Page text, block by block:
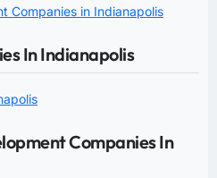
Companies in Indianapolis
In Indianapolis
Companies In